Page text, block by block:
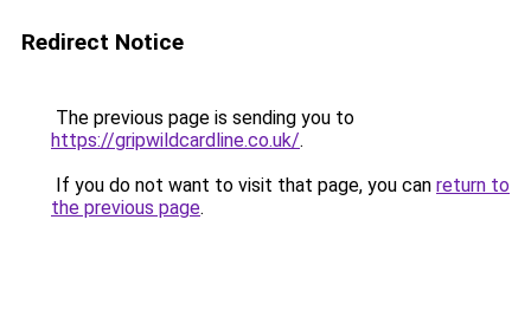
Redirect Notice
The previous page is sending you to
https://gripwildcardline.co.uk/.
If you do not want to visit that page, you can return to
the previous page.